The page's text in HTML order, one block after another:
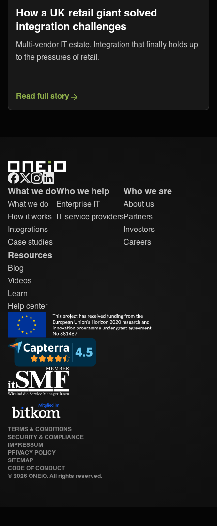
How a UK retail giant solved
integration challenges
Multi-vendor IT estate. Integration that finally holds up
to the pressures of retail.
Read full story
ONEiO Homepage
What we do
What we do
How it works
Integrations
Case studies
Who we help
Enterprise IT
IT service providers
Who we are
About us
Partners
Investors
Careers
Resources
Blog
Videos
Learn
Help center
© 2026 ONEiO. All rights reserved.
TERMS & CONDITIONS
SECURITY & COMPLIANCE
IMPRESSUM
PRIVACY POLICY
SITEMAP
CODE OF CONDUCT